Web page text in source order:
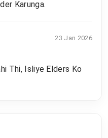
Karunga.
23 Jan 2026
Thi, Isliye Elders Ko